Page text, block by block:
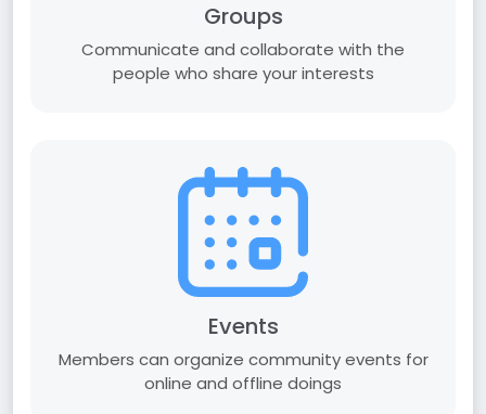
Groups
Communicate and collaborate with the
people who share your interests
Events
Members can organize community events for
online and offline doings